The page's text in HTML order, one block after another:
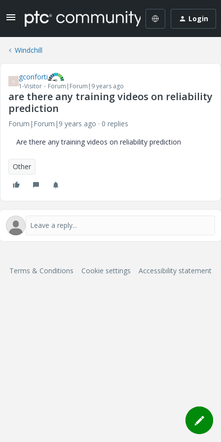
Login
Windchill
G gconforti
1-Visitor Forum|Forum|9 years ago
are there any training videos on reliability
prediction
Forum|Forum|9 years ago
0 replies
Are there any training videos on reliability prediction
Other
Terms & Conditions Cookie settings Accessibility statement